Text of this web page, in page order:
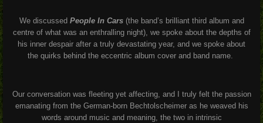
We discussed People In Cars(the band’s brilliant third album and
centre of what was an enthralling night), we spoke about the depths of
his inner despair after a truly devastating year, and we spoke about
the quirks behind the eccentric album cover and band name.
Our conversation was fleeting yet affecting, and I truly felt the passion
emanating from the German-born Bechtolscheimer as he weaved his
words around music and meaning, the two in intrinsic